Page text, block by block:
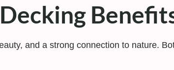
and a strong connection to nature.